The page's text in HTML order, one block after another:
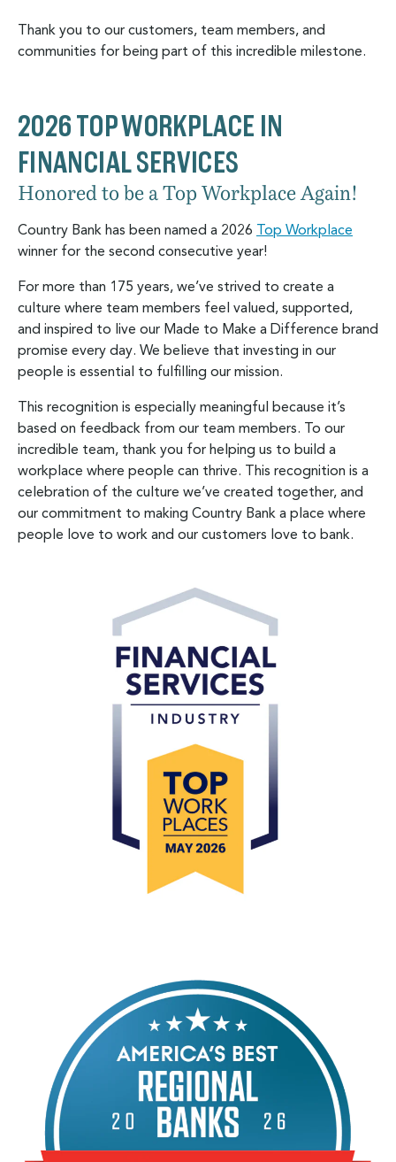
Thank you to our customers, team members, and
communities for being part of this incredible milestone.
2026 TOP WORKPLACE IN
FINANCIAL SERVICES
Honored to be a Top Workplace Again!
Country Bank has been named a 2026 Top Workplace
winner for the second consecutive year!
For more than 175 years, we’ve strived to create a
culture where team members feel valued, supported,
and inspired to live our Made to Make a Difference brand
promise every day. We believe that investing in our
people is essential to fulfilling our mission.
This recognition is especially meaningful because it’s
based on feedback from our team members. To our
incredible team, thank you for helping us to build a
workplace where people can thrive. This recognition is a
celebration of the culture we’ve created together, and
our commitment to making Country Bank a place where
people love to work and our customers love to bank.